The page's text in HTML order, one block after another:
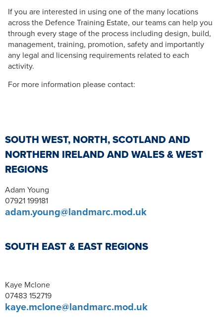
If you are interested in using one of the many locations
across the Defence Training Estate, our teams can help you
through every stage of the process including design, build,
management, training, promotion, safety and importantly
any legal and licensing requirements related to each
activity.
For more information please contact:
SOUTH WEST, NORTH, SCOTLAND AND
NORTHERN IRELAND AND WALES & WEST
REGIONS
Adam Young
07921 199181
adam.young@landmarc.mod.uk
SOUTH EAST & EAST REGIONS
Kaye Mclone
07483 152719
kaye.mclone@landmarc.mod.uk